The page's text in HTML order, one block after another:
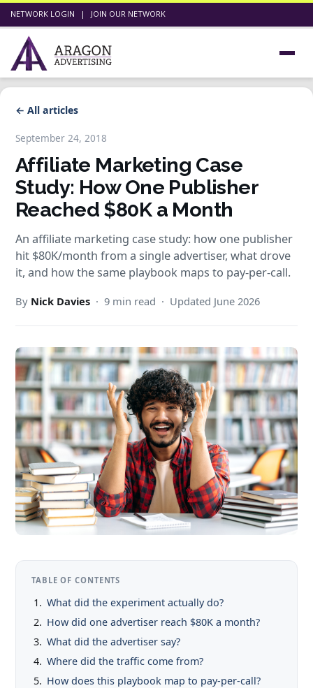
NETWORK LOGIN | JOIN OUR NETWORK
← All articles
September 24, 2018
Affiliate Marketing Case
Study: How One Publisher
Reached $80K a Month
An affiliate marketing case study: how one publisher
hit $80K/month from a single advertiser, what drove
it, and how the same playbook maps to pay-per-call.
By Nick Davies · 9 min read · Updated June 2026
TABLE OF CONTENTS
What did the experiment actually do?
How did one advertiser reach $80K a month?
What did the advertiser say?
Where did the traffic come from?
How does this playbook map to pay-per-call?